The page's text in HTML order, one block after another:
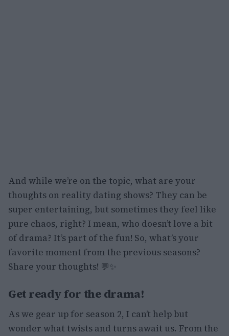
And while we’re on the topic, what are your
thoughts on reality dating shows? They can be
super entertaining, but sometimes they feel like
pure chaos, right? I mean, who doesn’t love a bit
of drama? It’s part of the fun! So, what’s your
favorite moment from the previous seasons?
Share your thoughts! 💬✨
Get ready for the drama!
As we gear up for season 2, I can’t help but
wonder what twists and turns await us. From the